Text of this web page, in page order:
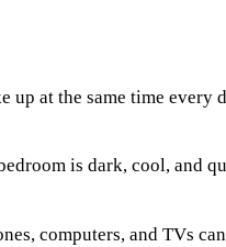
up at the same time
is dark, cool, and
computers, and TVs